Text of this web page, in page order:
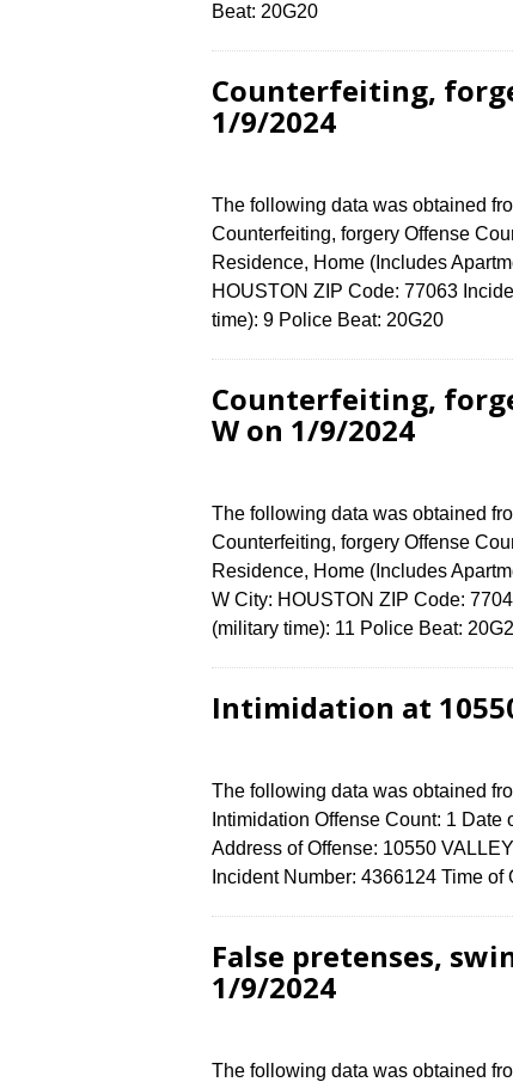
Beat: 20G20
Counterfeiting,
1/9/2024
The following data was obtained
Counterfeiting, forgery Offense
Residence, Home (Includes
HOUSTON ZIP Code: 77063
time): 9 Police Beat: 20G20
Counterfeiting,
W on 1/9/2024
The following data was obtained
Counterfeiting, forgery Offense
Residence, Home (Includes
W City: HOUSTON ZIP Code:
(military time): 11 Police Beat:
Intimidation at 10550
The following data was obtained
Intimidation Offense Count: 1
Address of Offense: 10550
Incident Number: 4366124 Time
False pretenses,
1/9/2024
The following data was obtained